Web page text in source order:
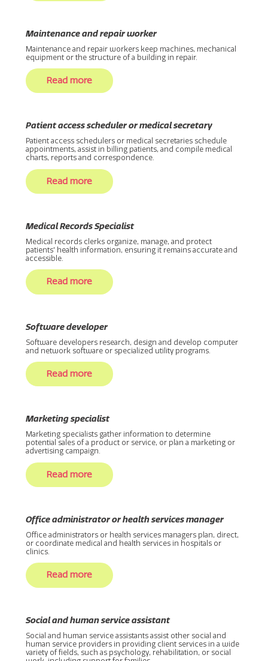
Maintenance and repair worker
Maintenance and repair workers keep machines, mechanical
equipment or the structure of a building in repair.
Read more
Patient access scheduler or medical secretary
Patient access schedulers or medical secretaries schedule
appointments, assist in billing patients, and compile medical
charts, reports and correspondence.
Read more
Medical Records Specialist
Medical records clerks organize, manage, and protect
patients' health information, ensuring it remains accurate and
accessible.
Read more
Software developer
Software developers research, design and develop computer
and network software or specialized utility programs.
Read more
Marketing specialist
Marketing specialists gather information to determine
potential sales of a product or service, or plan a marketing or
advertising campaign.
Read more
Office administrator or health services manager
Office administrators or health services managers plan, direct,
or coordinate medical and health services in hospitals or
clinics.
Read more
Social and human service assistant
Social and human service assistants assist other social and
human service providers in providing client services in a wide
variety of fields, such as psychology, rehabilitation, or social